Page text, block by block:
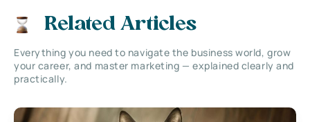
Related Articles
Everything you need to navigate the business world, grow
your career, and master marketing — explained clearly and
practically.